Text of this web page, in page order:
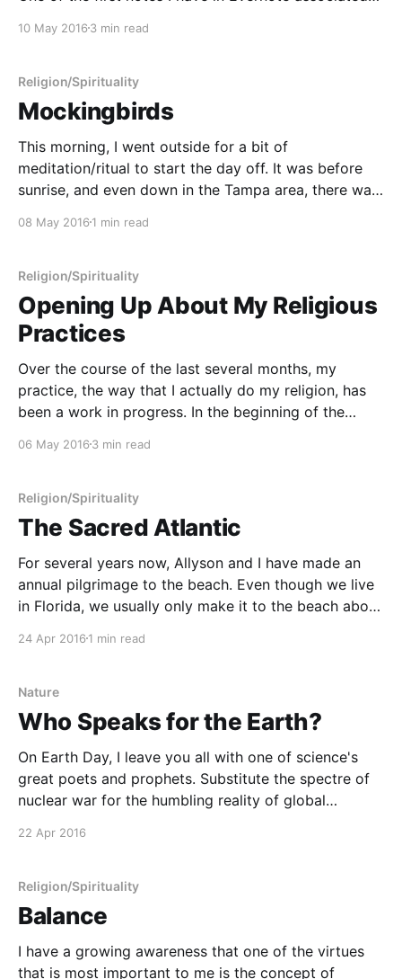
session where I was seeking to list symbols that are
10 May 2016 3 min read
Religion/Spirituality
Mockingbirds
This morning, I went outside for a bit of
meditation/ritual to start the day off. It was before
sunrise, and even down in the Tampa area, there was
you that even in Florida it's still
08 May 2016 1 min read
Religion/Spirituality
Opening Up About My Religious
Practices
Over the course of the last several months, my
practice, the way that I actually do my religion, has
been a work in progress. In the beginning of the
substantially and also fairly rapidly. By my very
06 May 2016 3 min read
Religion/Spirituality
The Sacred Atlantic
For several years now, Allyson and I have made an
annual pilgrimage to the beach. Even though we live
in Florida, we usually only make it to the beach about
the middle of the peninsula, making it at least a 90-
24 Apr 2016 1 min read
Nature
Who Speaks for the Earth?
On Earth Day, I leave you all with one of science's
great poets and prophets. Substitute the spectre of
nuclear war for the humbling reality of global
for the Earth, Dr. Sagan.
22 Apr 2016
Religion/Spirituality
Balance
I have a growing awareness that one of the virtues
that is most important to me is the concept of